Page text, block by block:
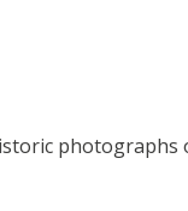
photographs